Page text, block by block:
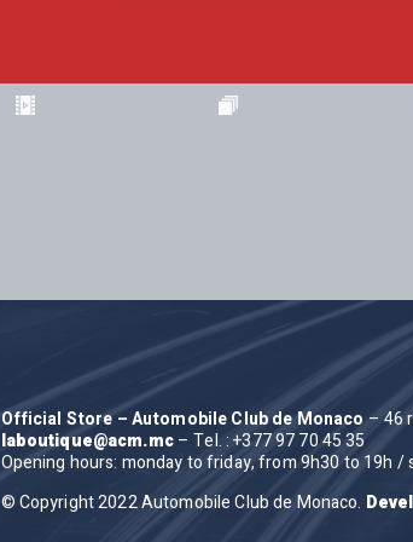
Official Store – Automobile Club de Monaco – 46
laboutique@acm.mc– Tel. : +377 97 70 45 35
Opening hours: monday to friday, from 9h30 to 19h /
© Copyright 2022 Automobile Club de Monaco.